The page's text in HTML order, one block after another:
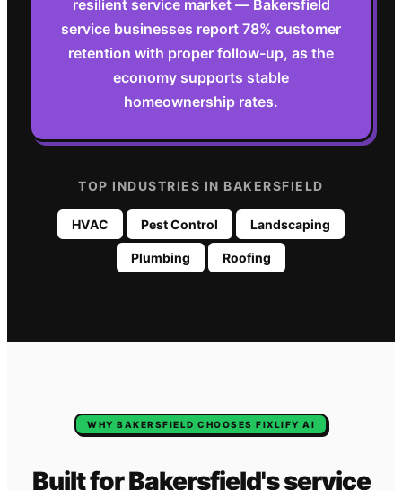
resilient service market — Bakersfield
service businesses report 78% customer
retention with proper follow-up, as the
economy supports stable
homeownership rates.
TOP INDUSTRIES IN BAKERSFIELD
HVAC Pest Control Landscaping
Plumbing Roofing
WHY BAKERSFIELD CHOOSES FIXLIFY AI
Built forBakersfield'sservice